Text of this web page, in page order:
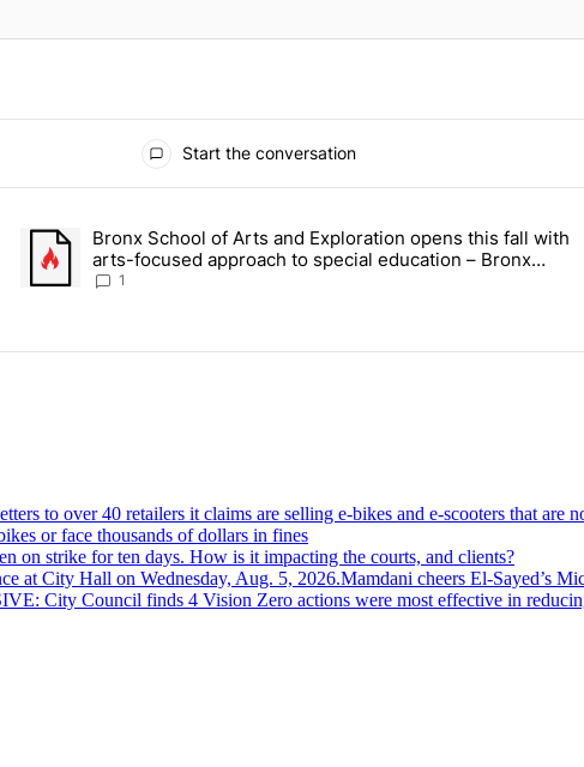
Start the conversation
Bar & Café in Westchester Square fights to stay open – Bronx
A trending article titled "Bronx School of Arts and Exploration opens
Bronx School of Arts and Exploration opens this fall with
arts-focused approach to special education – Bronx
Times
1
or face thousands of dollars in fines
on strike for ten days. How is it impacting the courts, and clients?
Mamdani cheers El-Sayed’s
City Council finds 4 Vision Zero actions were most effective in